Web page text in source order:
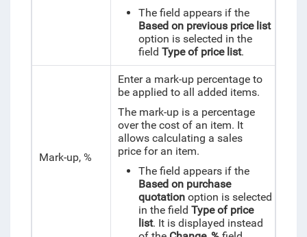
The field appears if the
Based on previous price list
option is selected in the
field Type of price list.
Mark-up, %
Enter a mark-up percentage to
be applied to all added items.
The mark-up is a percentage
over the cost of an item. It
allows calculating a sales
price for an item.
The field appears if the
Based on purchase
quotationoption is selected
in the field Type of price
list. It is displayed instead